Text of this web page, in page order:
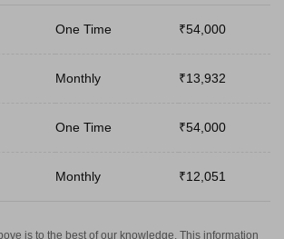
One Time ₹54,000
Monthly ₹13,932
One Time ₹54,000
Monthly ₹12,051
is to the best of our knowledge. This information